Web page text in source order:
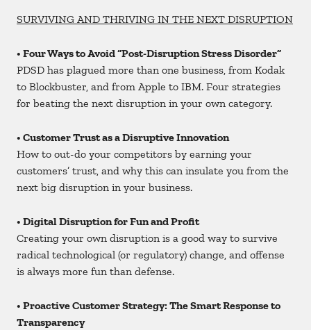
SURVIVING AND THRIVING IN THE NEXT DISRUPTION
• Four Ways to Avoid “Post-Disruption Stress Disorder”
PDSD has plagued more than one business, from Kodak
to Blockbuster, and from Apple to IBM. Four strategies
for beating the next disruption in your own category.
• Customer Trust as a Disruptive Innovation
How to out-do your competitors by earning your
customers’ trust, and why this can insulate you from the
next big disruption in your business.
• Digital Disruption for Fun and Profit
Creating your own disruption is a good way to survive
radical technological (or regulatory) change, and offense
is always more fun than defense.
• Proactive Customer Strategy: The Smart Response to
Transparency